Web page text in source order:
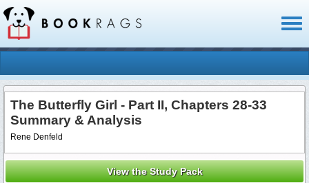
The Butterfly Girl - Part II, Chapters 28-33
Summary & Analysis
Rene Denfeld
View the Study Pack